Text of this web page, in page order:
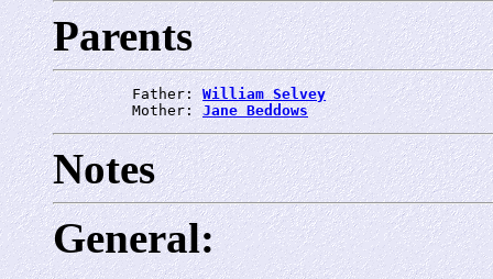
Parents
         Father:
William Selvey
         Mother:
Jane Beddows
Notes
General: